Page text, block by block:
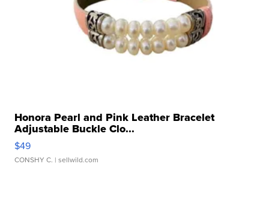
Honora Pearl and Pink Leather Bracelet
Adjustable Buckle Clo...
$49
CONSHY C. | sellwild.com